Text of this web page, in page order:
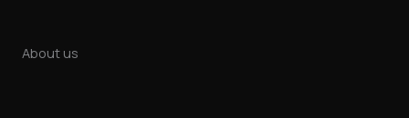
About us